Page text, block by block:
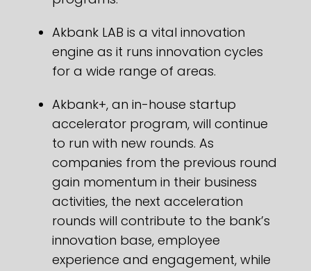
Akbank LAB is a vital innovation
engine as it runs innovation cycles
for a wide range of areas.
Akbank+, an in-house startup
accelerator program, will continue
to run with new rounds. As
companies from the previous round
gain momentum in their business
activities, the next acceleration
rounds will contribute to the bank’s
innovation base, employee
experience and engagement, while